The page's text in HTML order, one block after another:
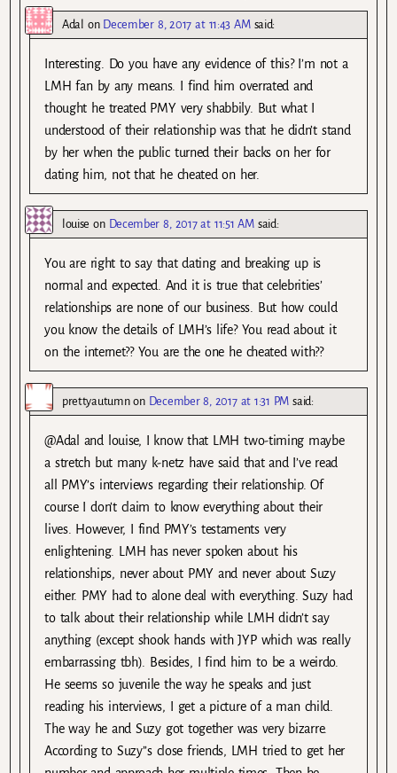
Adal on December 8, 2017 at 11:43 AM said:
Interesting. Do you have any evidence of this? I’m not a
LMH fan by any means. I find him overrated and
thought he treated PMY very shabbily. But what I
understood of their relationship was that he didn’t stand
by her when the public turned their backs on her for
dating him, not that he cheated on her.
louise on December 8, 2017 at 11:51 AM said:
You are right to say that dating and breaking up is
normal and expected. And it is true that celebrities’
relationships are none of our business. But how could
you know the details of LMH’s life? You read about it
on the internet?? You are the one he cheated with??
prettyautumnon December 8, 2017 at 1:31 PM said:
@Adal and louise, I know that LMH two-timing maybe
a stretch but many k-netz have said that and I’ve read
all PMY’s interviews regarding their relationship. Of
course I don’t claim to know everything about their
lives. However, I find PMY’s testaments very
enlightening. LMH has never spoken about his
relationships, never about PMY and never about Suzy
either. PMY had to alone deal with everything. Suzy had
to talk about their relationship while LMH didn’t say
anything (except shook hands with JYP which was really
embarrassing tbh). Besides, I find him to be a weirdo.
He seems so juvenile the way he speaks and just
reading his interviews, I get a picture of a man child.
The way he and Suzy got together was very bizarre.
According to Suzy’’s close friends, LMH tried to get her